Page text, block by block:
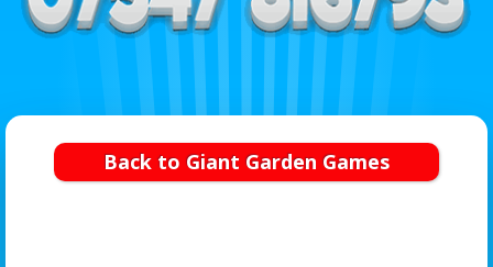
Back to Giant Garden Games